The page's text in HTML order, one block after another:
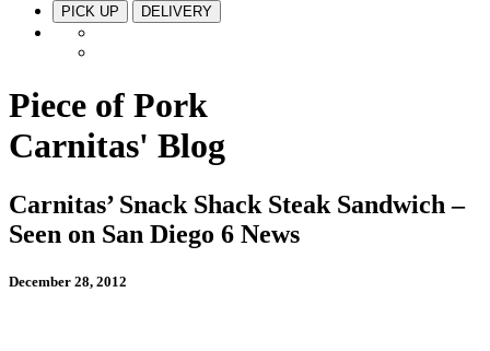
PICK UP DELIVERY
Piece of Pork
Carnitas' Blog
Carnitas’ Snack Shack Steak Sandwich –
Seen on San Diego 6 News
December 28, 2012